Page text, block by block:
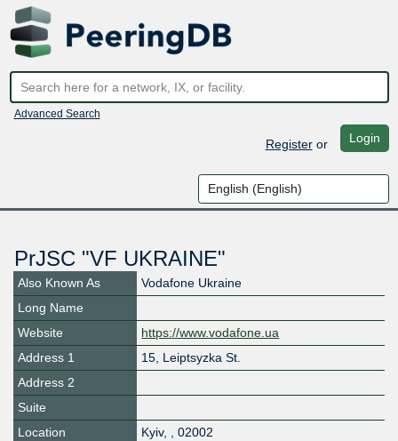
Advanced Search
Registeror Login
PrJSC "VF UKRAINE"
Also Known As
Vodafone Ukraine
Long Name
Website
https://www.vodafone.ua
Address 1
15, Leiptsyzka St.
Address 2
Suite
Location
Kyiv, , 02002